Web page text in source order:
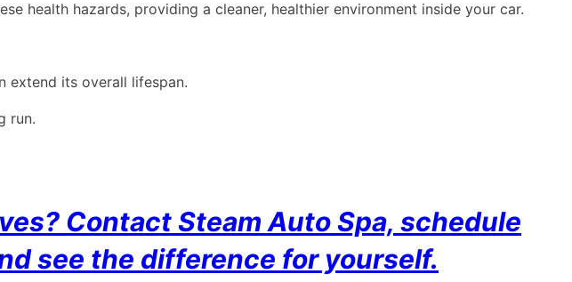
health hazards, providing a cleaner, healthier environment inside your car.
extend its overall lifespan.
run.
Contact Steam Auto Spa, schedule
see the difference for yourself.